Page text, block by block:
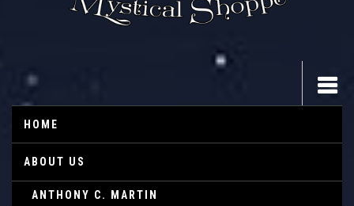
HOME
ABOUT US
ANTHONY C. MARTIN